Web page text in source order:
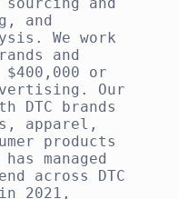
and
and
We work
and
$400,000 or
Our
DTC brands
apparel,
products
managed
across DTC
2021,